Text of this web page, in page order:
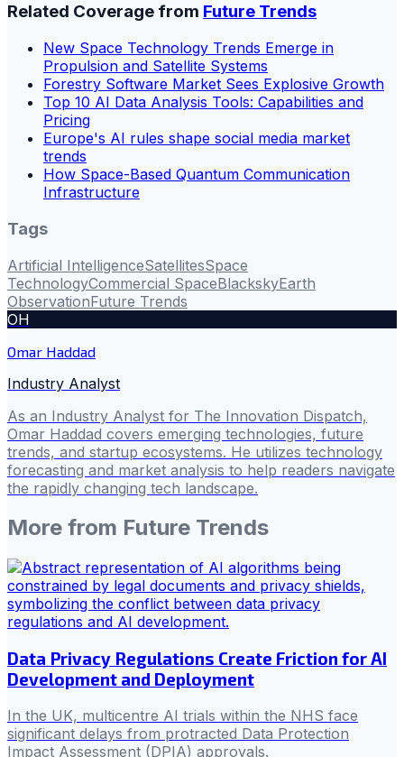
Related Coverage from Future Trends
New Space Technology Trends Emerge in
Propulsion and Satellite Systems
Forestry Software Market Sees Explosive Growth
Top 10 AI Data Analysis Tools: Capabilities and
Pricing
Europe's AI rules shape social media market
trends
How Space-Based Quantum Communication
Infrastructure
Tags
Artificial IntelligenceSatellitesSpace
TechnologyCommercial SpaceBlackskyEarth
ObservationFuture Trends
OH
Omar Haddad
Industry Analyst
As an Industry Analyst for The Innovation Dispatch,
Omar Haddad covers emerging technologies, future
trends, and startup ecosystems. He utilizes technology
forecasting and market analysis to help readers navigate
the rapidly changing tech landscape.
More from Future Trends
Data Privacy Regulations Create Friction for AI
Development and Deployment
In the UK, multicentre AI trials within the NHS face
significant delays from protracted Data Protection
Impact Assessment (DPIA) approvals.